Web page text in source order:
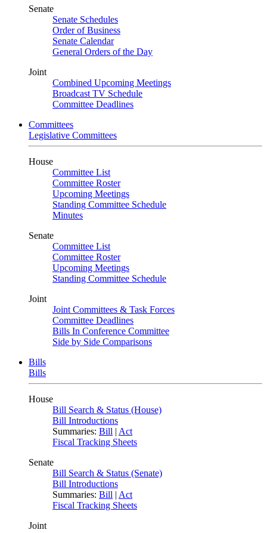
Senate
Senate Schedules
Order of Business
Senate Calendar
General Orders of the Day
Joint
Combined Upcoming Meetings
Broadcast TV Schedule
Committee Deadlines
Committees
Legislative Committees
House
Committee List
Committee Roster
Upcoming Meetings
Standing Committee Schedule
Minutes
Senate
Committee List
Committee Roster
Upcoming Meetings
Standing Committee Schedule
Joint
Joint Committees & Task Forces
Committee Deadlines
Bills In Conference Committee
Side by Side Comparisons
Bills
Bills
House
Bill Search & Status (House)
Bill Introductions
Summaries: Bill | Act
Fiscal Tracking Sheets
Senate
Bill Search & Status (Senate)
Bill Introductions
Summaries: Bill | Act
Fiscal Tracking Sheets
Joint